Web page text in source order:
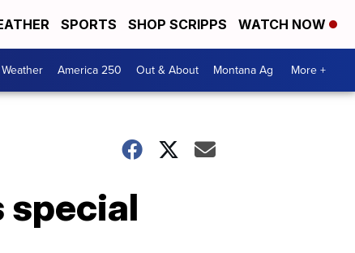
SPORTS SHOP SCRIPPS WATCH NOW
Weather America 250 Out & About Montana Ag More +
special